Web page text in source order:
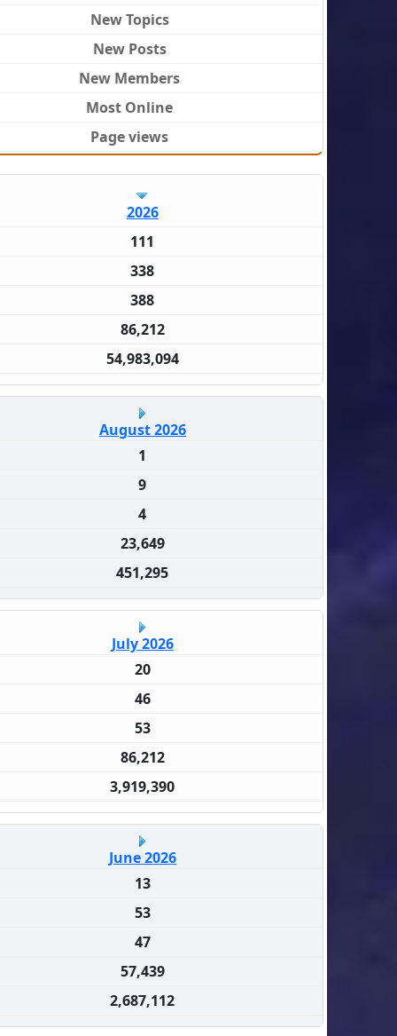
New Topics
New Posts
New Members
Most Online
Page views
2026
111
338
388
86,212
54,983,094
August 2026
1
9
4
23,649
451,295
July 2026
20
46
53
86,212
3,919,390
June 2026
13
53
47
57,439
2,687,112